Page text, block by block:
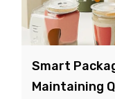
Smart
Maintaining